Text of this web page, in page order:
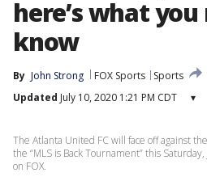
here’s what
know
By John Strong FOX Sports
Sports
Updated July 10, 2020 1:21 PM CDT ▾
The Atlanta United FC will face off against
the “MLS is Back Tournament” this
on FOX.